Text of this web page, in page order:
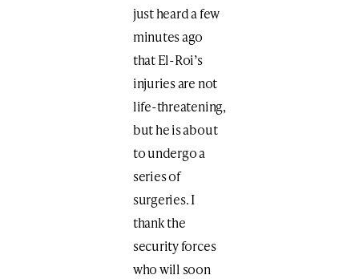
just heard a few
minutes ago
that El-Roi’s
injuries are not
life-threatening,
but he is about
to undergo a
series of
surgeries. I
thank the
security forces
who will soon